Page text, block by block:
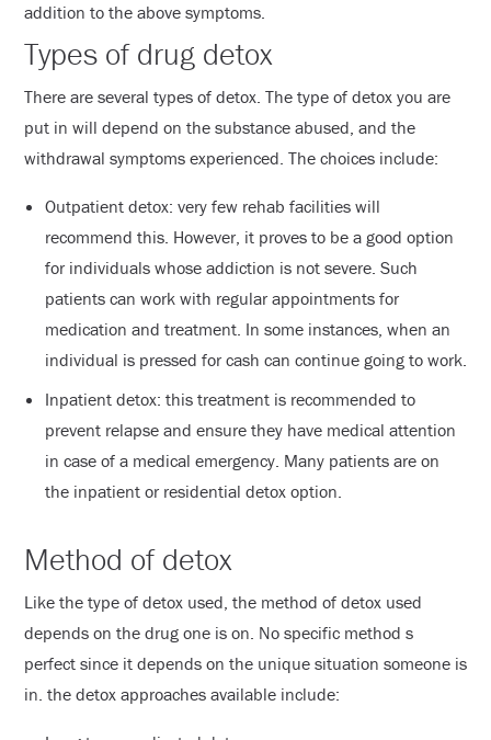
addition to the above symptoms.
Types of drug detox
There are several types of detox. The type of detox you are
put in will depend on the substance abused, and the
withdrawal symptoms experienced. The choices include:
Outpatient detox: very few rehab facilities will
recommend this. However, it proves to be a good option
for individuals whose addiction is not severe. Such
patients can work with regular appointments for
medication and treatment. In some instances, when an
individual is pressed for cash can continue going to work.
Inpatient detox: this treatment is recommended to
prevent relapse and ensure they have medical attention
in case of a medical emergency. Many patients are on
the inpatient or residential detox option.
Method of detox
Like the type of detox used, the method of detox used
depends on the drug one is on. No specific method s
perfect since it depends on the unique situation someone is
in. the detox approaches available include: